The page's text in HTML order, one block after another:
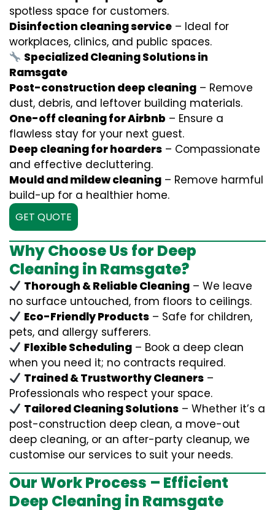
spotless space for customers.
Disinfection cleaning service – Ideal for
workplaces, clinics, and public spaces.
Specialized Cleaning Solutions in
Ramsgate
Post-construction deep cleaning – Remove
dust, debris, and leftover building materials.
One-off cleaning for Airbnb – Ensure a
flawless stay for your next guest.
Deep cleaning for hoarders – Compassionate
and effective decluttering.
Mould and mildew cleaning – Remove harmful
build-up for a healthier home.
GET QUOTE
Why Choose Us for Deep
Cleaning in Ramsgate?
Thorough & Reliable Cleaning – We leave
no surface untouched, from floors to ceilings.
Eco-Friendly Products – Safe for children,
pets, and allergy sufferers.
Flexible Scheduling – Book a deep clean
when you need it; no contracts required.
Trained & Trustworthy Cleaners –
Professionals who respect your space.
Tailored Cleaning Solutions – Whether it’s a
post-construction deep clean, a move-out
deep cleaning, or an after-party cleanup, we
customise our services to suit your needs.
Our Work Process – Efficient
Deep Cleaning in Ramsgate